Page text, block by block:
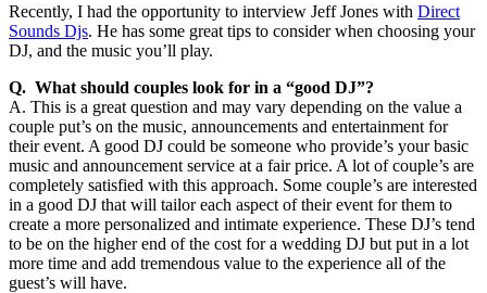
Recently, I had the opportunity to interview Jeff Jones with Direct
Sounds Djs. He has some great tips to consider when choosing your
DJ, and the music you’ll play.
Q. What should couples look for in a “good DJ”?
A. This is a great question and may vary depending on the value a
couple put’s on the music, announcements and entertainment for
their event. A good DJ could be someone who provide’s your basic
music and announcement service at a fair price. A lot of couple’s are
completely satisfied with this approach. Some couple’s are interested
in a good DJ that will tailor each aspect of their event for them to
create a more personalized and intimate experience. These DJ’s tend
to be on the higher end of the cost for a wedding DJ but put in a lot
more time and add tremendous value to the experience all of the
guest’s will have.